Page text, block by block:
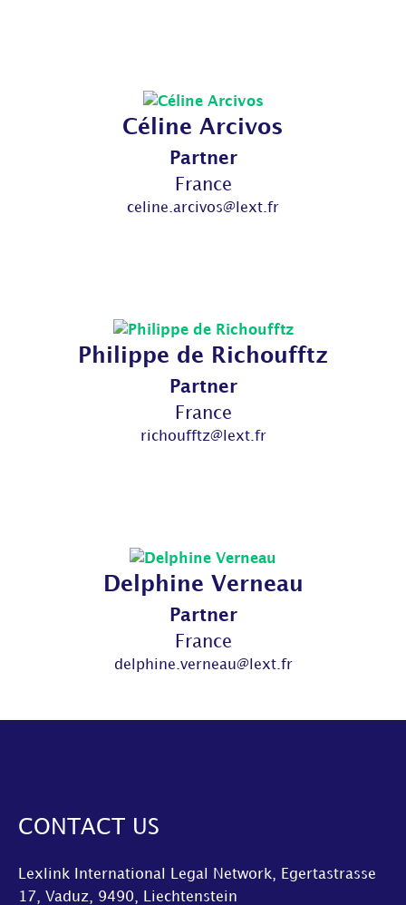
Céline Arcivos
Partner
France
celine.arcivos@lext.fr
Philippe de Richoufftz
Partner
France
richoufftz@lext.fr
Delphine Verneau
Partner
France
delphine.verneau@lext.fr
CONTACT US
Lexlink International Legal Network, Egertastrasse
17, Vaduz, 9490, Liechtenstein